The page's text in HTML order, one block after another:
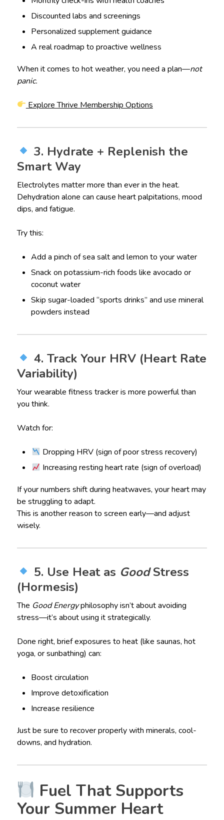
Discounted labs and screenings
Personalized supplement guidance
A real roadmap to proactive wellness
When it comes to hot weather, you need a plan—not
panic.
Explore Thrive Membership Options
3. Hydrate + Replenish the
Smart Way
Electrolytes matter more than ever in the heat.
Dehydration alone can cause heart palpitations, mood
dips, and fatigue.
Try this:
Add a pinch of sea salt and lemon to your water
Snack on potassium-rich foods like avocado or
coconut water
Skip sugar-loaded “sports drinks” and use mineral
powders instead
4. Track Your HRV (Heart Rate
Variability)
Your wearable fitness tracker is more powerful than
you think.
Watch for:
Dropping HRV (sign of poor stress recovery)
Increasing resting heart rate (sign of overload)
If your numbers shift during heatwaves, your heart may
be struggling to adapt.
This is another reason to screen early—and adjust
wisely.
5. Use Heat as GoodStress
(Hormesis)
The Good Energyphilosophy isn’t about avoiding
stress—it’s about using it strategically.
Done right, brief exposures to heat (like saunas, hot
yoga, or sunbathing) can:
Boost circulation
Improve detoxification
Increase resilience
Just be sure to recover properly with minerals, cool-
downs, and hydration.
Fuel That Supports
Your Summer Heart